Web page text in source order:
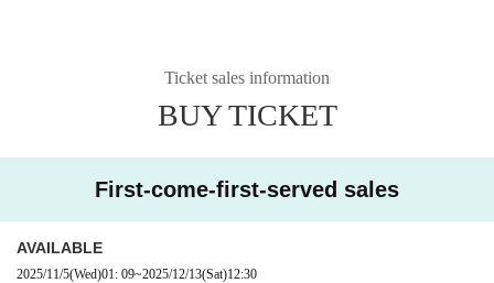
Ticket sales information
BUY TICKET
First-come-first-served sales
AVAILABLE
2025/11/5(Wed)01: 09~2025/12/13(Sat)12:30